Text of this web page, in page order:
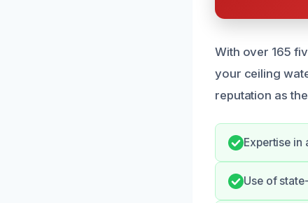
With over 165
your ceiling
reputation as
Expertise
Use of